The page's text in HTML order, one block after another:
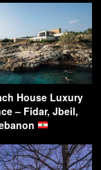
House Luxury
– Fidar, Jbeil,